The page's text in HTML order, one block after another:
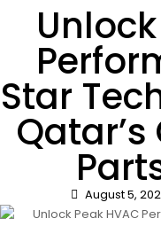
Star
August 5,